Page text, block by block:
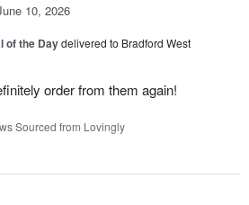
10, 2026
of the Daydelivered to Bradford West
order from them again!
Sourced from Lovingly